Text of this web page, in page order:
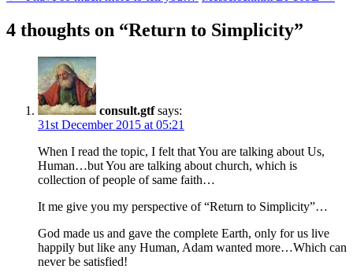
navigation
4 thoughts on “Return to Simplicity”
consult.gtf says:
31st December 2015 at 05:21
When I read the topic, I felt that You are talking about Us,
Human…but You are talking about church, which is
collection of people of same faith…
It me give you my perspective of “Return to Simplicity”…
God made us and gave the complete Earth, only for us live
happily but like any Human, Adam wanted more…Which can
never be satisfied!